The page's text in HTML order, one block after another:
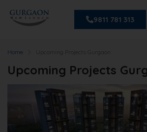
9811 781 313
Home Upcoming Projects Gurgaon
Upcoming Projects